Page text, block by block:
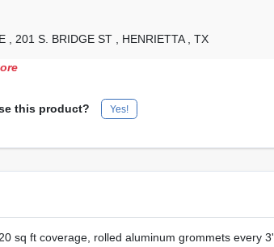
, 201 S. BRIDGE ST , HENRIETTA , TX
this product? Yes!
sq ft coverage, rolled aluminum grommets every 3',